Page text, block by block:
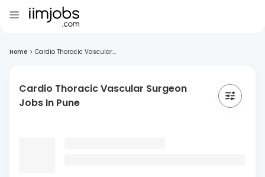
Home > Cardio Thoracic Vascular...
Cardio Thoracic Vascular Surgeon
Jobs In Pune